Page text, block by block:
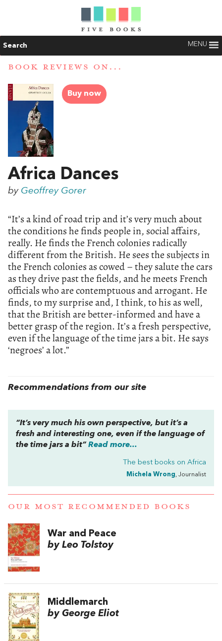
Search MENU
BOOK REVIEWS ON...
Buy now
Africa Dances
by Geoffrey Gorer
“It’s a kind of road trip and it’s very much about
the conditions he finds people in, social affairs,
really. He finds the French colonies radically
different from the British. He sees the subjects in
the French colonies as cowed – they salute the cars
as they drive past the fields, and he meets French
officials who are contemptuous and arrogant. He
finds, to my surprise and, I think, to his as well,
that the British are better-informed and have a
better grasp of the region. It’s a fresh perspective,
even if the language of the time jars a bit. He says
‘negroes’ a lot.”
Recommendations from our site
“It’s very much his own perspective, but it’s a
fresh and interesting one, even if the language of
the time jars a bit” Read more...
The best books on Africa
Michela Wrong, Journalist
OUR MOST RECOMMENDED BOOKS
War and Peace
by Leo Tolstoy
Middlemarch
by George Eliot